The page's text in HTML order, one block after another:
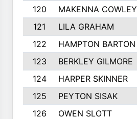
120
MAKENNA COWLEY
121
LILA GRAHAM
122
HAMPTON BARTON
123
BERKLEY GILMORE
124
HARPER SKINNER
125
PEYTON SISAK
126
OWEN SLOTT